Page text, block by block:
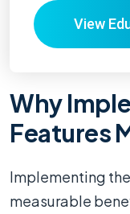
View
Why
Features
Implementing
measurable